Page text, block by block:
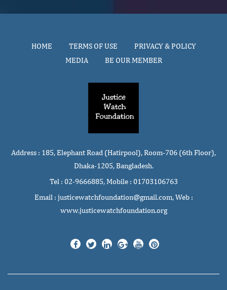
HOME TERMS OF USE
PRIVACY & POLICY
MEDIA
BE OUR MEMBER
Address : 185, Elephant Road (Hatirpool), Room-706 (6th Floor),
Dhaka-1205, Bangladesh.
Tel : 02-9666885, Mobile : 01703106763
Email : justicewatchfoundation@gmail.com, Web :
www.justicewatchfoundation.org